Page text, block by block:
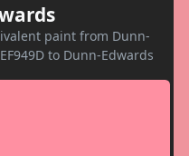
paint from Dunn-
to Dunn-Edwards